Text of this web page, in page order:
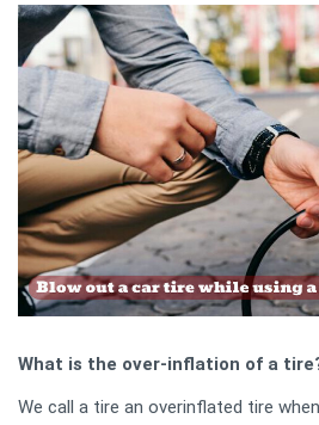
What is the over-inflation of a
We call a tire an overinflated tire